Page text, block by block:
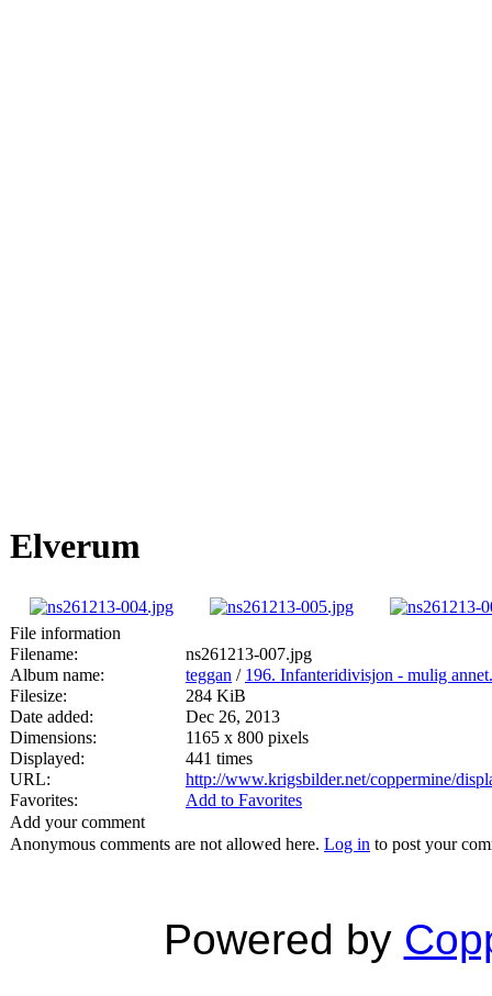
Elverum
File information
Filename:
ns261213-007.jpg
Album name:
teggan / 196. Infanteridivisjon - mulig annet.
Filesize:
284 KiB
Date added:
Dec 26, 2013
Dimensions:
1165 x 800 pixels
Displayed:
441 times
URL:
http://www.krigsbilder.net/coppermine/
Favorites:
Add to Favorites
Add your comment
Anonymous comments are not allowed here. Log in to post your
Powered by